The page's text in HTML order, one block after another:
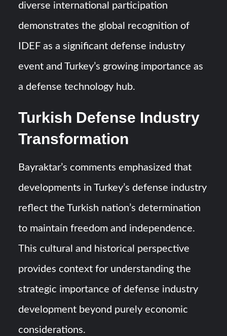
diverse international participation
demonstrates the global recognition of
IDEF as a significant defense industry
event and Turkey’s growing importance as
a defense technology hub.
Turkish Defense Industry
Transformation
Bayraktar’s comments emphasized that
developments in Turkey’s defense industry
reflect the Turkish nation’s determination
to maintain freedom and independence.
This cultural and historical perspective
provides context for understanding the
strategic importance of defense industry
development beyond purely economic
considerations.